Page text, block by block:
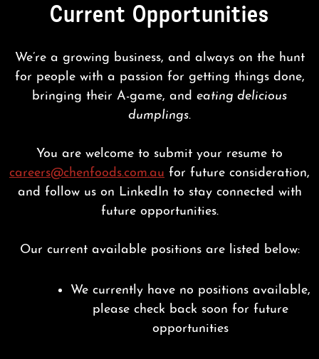
Current Opportunities
We’re a growing business, and always on the hunt
for people with a passion for getting things done,
bringing their A-game, and eating delicious
dumplings.
You are welcome to submit your resume to
careers@chenfoods.com.au for future consideration,
and follow us on LinkedIn to stay connected with
future opportunities.
Our current available positions are listed below:
We currently have no positions available,
please check back soon for future
opportunities